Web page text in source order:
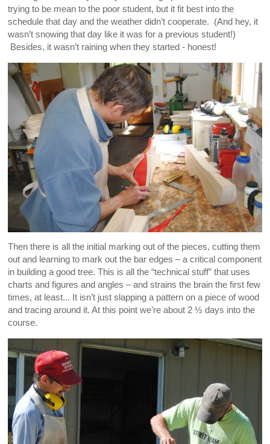
trying to be mean to the poor student, but it fit best into the
schedule that day and the weather didn’t cooperate. (And hey, it
wasn’t snowing that day like it was for a previous student!)
Besides, it wasn’t raining when they started - honest!
Then there is all the initial marking out of the pieces, cutting them
out and learning to mark out the bar edges – a critical component
in building a good tree. This is all the “technical stuff” that uses
charts and figures and angles – and strains the brain the first few
times, at least... It isn’t just slapping a pattern on a piece of wood
and tracing around it. At this point we’re about 2 ½ days into the
course.